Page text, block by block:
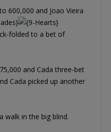
600,000 and Joao Vieira
folded to a bet of
and Cada three-bet
Cada picked up another
walk in the big blind.